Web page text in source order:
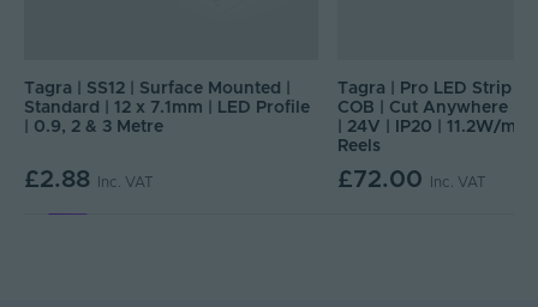
Tagra | SS12 | Surface Mounted |
Standard | 12 x 7.1mm | LED Profile
| 0.9, 2 & 3 Metre
£2.88 Inc. VAT
Tagra | Pro LED Strip
COB | Cut Anywhere |
| 24V | IP20 | 11.2W/m |
Reels
£72.00 Inc. VAT